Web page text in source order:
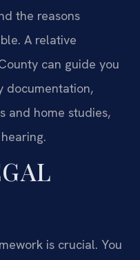
the reasons
A relative
can guide you
documentation,
and home studies,
is crucial. You